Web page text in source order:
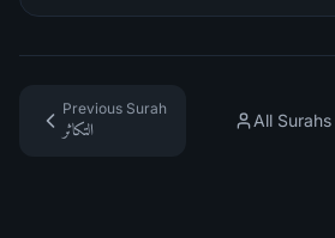
Previous Surah
التكاثر
All Surahs